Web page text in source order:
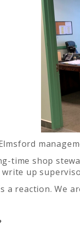
time shop
up
a reaction. We